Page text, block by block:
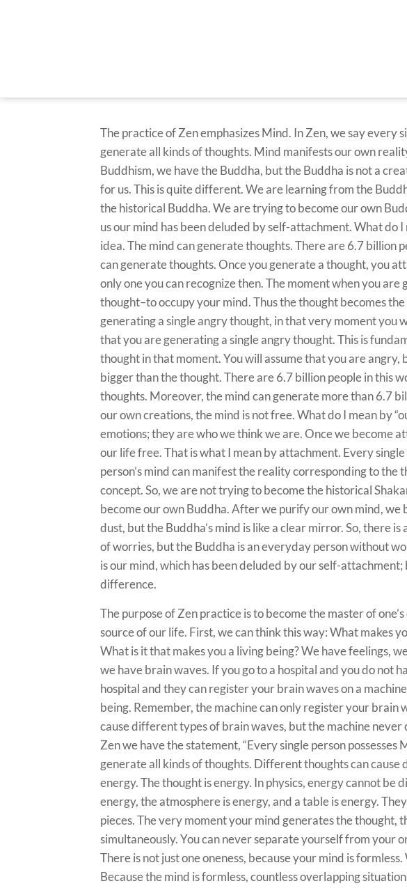
The practice of Zen emphasizes Mind. In Zen, we say every
generate all kinds of thoughts. Mind manifests our own
Buddhism, we have the Buddha, but the Buddha is not a
for us. This is quite different. We are learning from the
the historical Buddha. We are trying to become our own
us our mind has been deluded by self-attachment. What do
idea. The mind can generate thoughts. There are 6.7 billion
can generate thoughts. Once you generate a thought, you
only one you can recognize then. The moment when you
thought–to occupy your mind. Thus the thought becomes
generating a single angry thought, in that very moment
that you are generating a single angry thought. This is
thought in that moment. You will assume that you are
bigger than the thought. There are 6.7 billion people in this
thoughts. Moreover, the mind can generate more than 6.7
our own creations, the mind is not free. What do I mean by
emotions; they are who we think we are. Once we become
our life free. That is what I mean by attachment. Every
person’s mind can manifest the reality corresponding to
concept. So, we are not trying to become the historical
become our own Buddha. After we purify our own mind,
dust, but the Buddha’s mind is like a clear mirror. So, there
of worries, but the Buddha is an everyday person without
is our mind, which has been deluded by our self-
difference.
The purpose of Zen practice is to become the master of
source of our life. First, we can think this way: What makes
What is it that makes you a living being? We have feelings,
we have brain waves. If you go to a hospital and you do not
hospital and they can register your brain waves on a
being. Remember, the machine can only register your
cause different types of brain waves, but the machine
Zen we have the statement, “Every single person possesses
generate all kinds of thoughts. Different thoughts can
energy. The thought is energy. In physics, energy cannot be
energy, the atmosphere is energy, and a table is energy.
pieces. The very moment your mind generates the
simultaneously. You can never separate yourself from your
There is not just one oneness, because your mind is
Because the mind is formless, countless overlapping